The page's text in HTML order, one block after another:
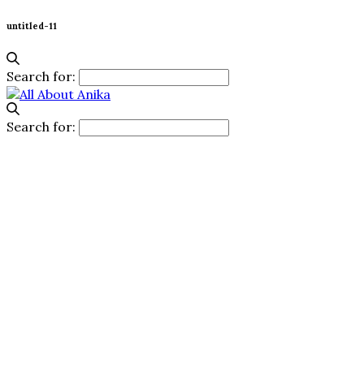
untitled-11
Search for:
Search for: